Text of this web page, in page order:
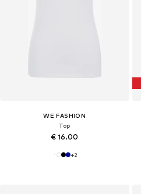
WE FASHION
Top
€ 16.00
+2